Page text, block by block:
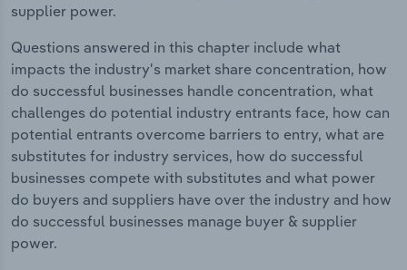
supplier power.
Questions answered in this chapter include what
impacts the industry's market share concentration, how
do successful businesses handle concentration, what
challenges do potential industry entrants face, how can
potential entrants overcome barriers to entry, what are
substitutes for industry services, how do successful
businesses compete with substitutes and what power
do buyers and suppliers have over the industry and how
do successful businesses manage buyer & supplier
power.